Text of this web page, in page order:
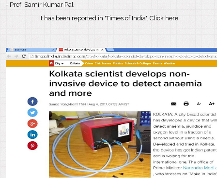
- Prof. Samir Kumar Pal
It has been reported in 'Times of India'. Click here